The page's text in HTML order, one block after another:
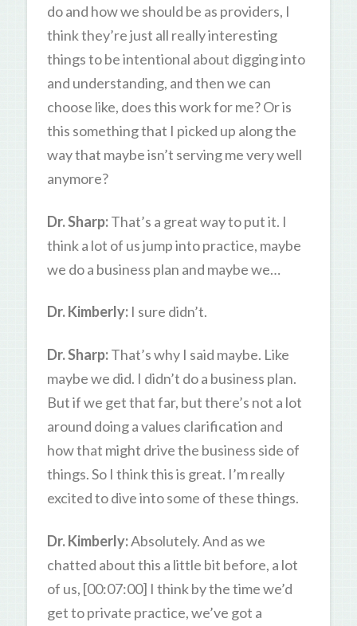
do and how we should be as providers, I
think they’re just all really interesting
things to be intentional about digging into
and understanding, and then we can
choose like, does this work for me? Or is
this something that I picked up along the
way that maybe isn’t serving me very well
anymore?
Dr. Sharp:That’s a great way to put it. I
think a lot of us jump into practice, maybe
we do a business plan and maybe we…
Dr. Kimberly:I sure didn’t.
Dr. Sharp:That’s why I said maybe. Like
maybe we did. I didn’t do a business plan.
But if we get that far, but there’s not a lot
around doing a values clarification and
how that might drive the business side of
things. So I think this is great. I’m really
excited to dive into some of these things.
Dr. Kimberly:Absolutely. And as we
chatted about this a little bit before, a lot
of us, [00:07:00] I think by the time we’d
get to private practice, we’ve got a